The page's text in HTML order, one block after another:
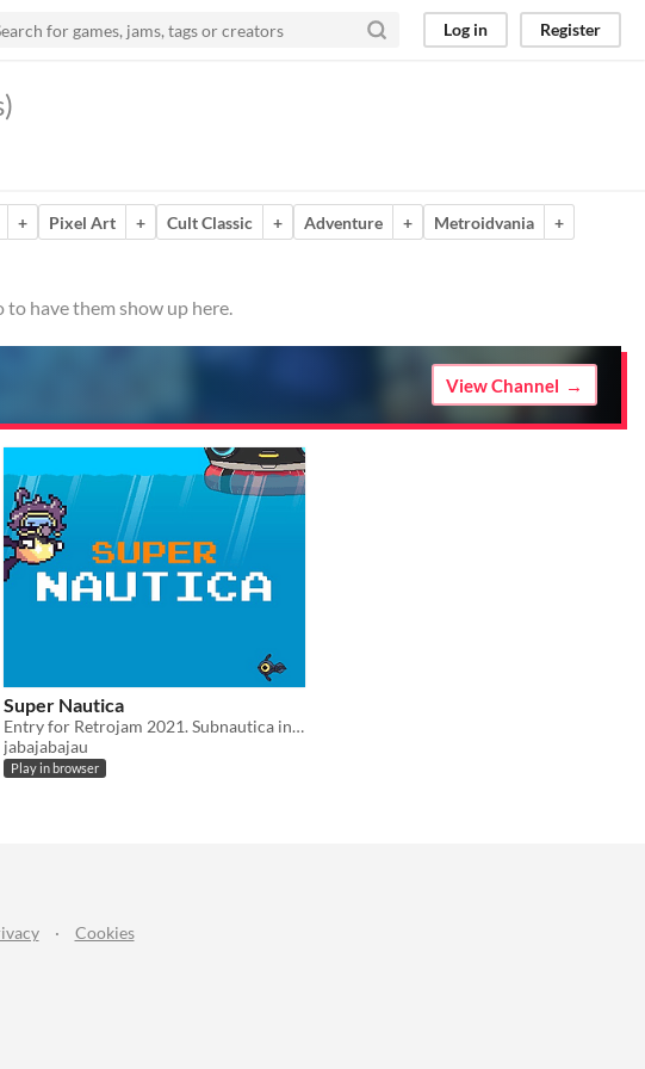
Log in Register
+ Pixel Art + Cult Classic + Adventure + Metroidvania
+
to have them show up here.
View Channel
Super Nautica
Entry for Retrojam 2021. Subnautica in Super Nintendo Style
jabajabajau
Play in browser
· Cookies